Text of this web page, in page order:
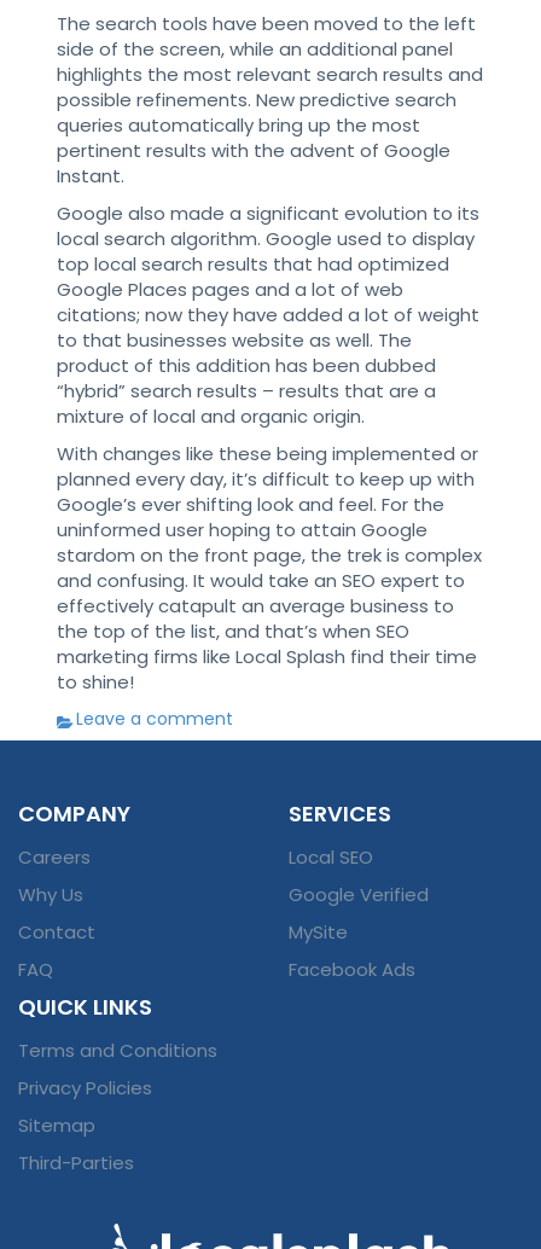
The search tools have been moved to the left
side of the screen, while an additional panel
highlights the most relevant search results and
possible refinements. New predictive search
queries automatically bring up the most
pertinent results with the advent of Google
Instant.
Google also made a significant evolution to its
local search algorithm. Google used to display
top local search results that had optimized
Google Places pages and a lot of web
citations; now they have added a lot of weight
to that businesses website as well. The
product of this addition has been dubbed
“hybrid” search results – results that are a
mixture of local and organic origin.
With changes like these being implemented or
planned every day, it’s difficult to keep up with
Google’s ever shifting look and feel. For the
uninformed user hoping to attain Google
stardom on the front page, the trek is complex
and confusing. It would take an SEO expert to
effectively catapult an average business to
the top of the list, and that’s when SEO
marketing firms like Local Splash find their time
to shine!
Leave a comment
COMPANY
Careers
Why Us
Contact
FAQ
SERVICES
Local SEO
Google Verified
MySite
Facebook Ads
QUICK LINKS
Terms and Conditions
Privacy Policies
Sitemap
Third-Parties